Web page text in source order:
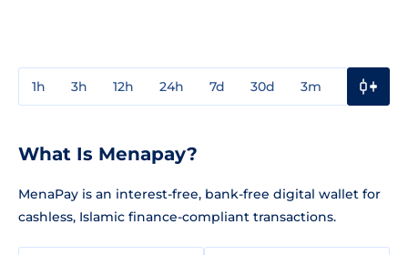
1h 3h 12h 24h 7d 30d 3m
What Is Menapay?
MenaPay is an interest-free, bank-free digital wallet for
cashless, Islamic finance-compliant transactions.